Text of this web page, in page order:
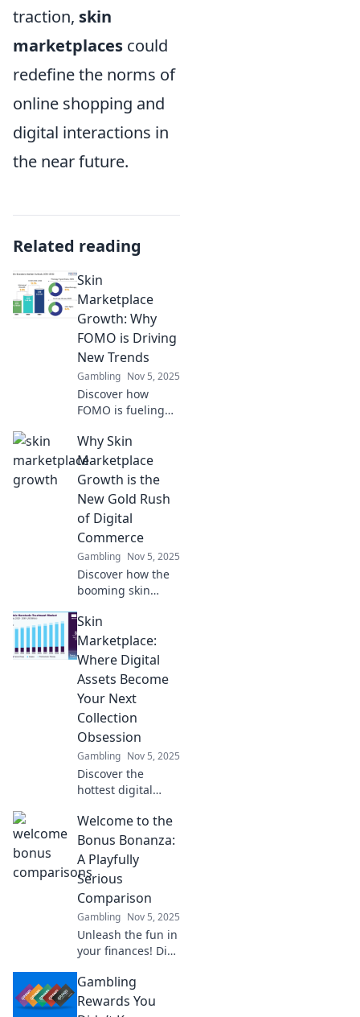
traction, skin
marketplaces could
redefine the norms of
online shopping and
digital interactions in
the near future.
Related reading
Skin
Marketplace
Growth: Why
FOMO is Driving
New Trends
Gambling Nov 5, 2025
Discover how
FOMO is fueling
in the skin
marketplace and
shaping the latest
trends. Don’t miss
out on the buzz!
Why Skin
Marketplace
Growth is the
New Gold Rush
of Digital
Commerce
Gambling Nov 5, 2025
Discover how the
booming skin
reshaping digital
commerce—
unlocking new
opportunities for
profit and
innovation!
Skin
Marketplace:
Where Digital
Assets Become
Your Next
Collection
Obsession
Gambling Nov 5, 2025
Discover the
hottest digital
Marketplace!
Unleash your
inner collector and
elevate your online
assets to new
heights.
Welcome to the
Bonus Bonanza:
A Playfully
Serious
Comparison
Gambling Nov 5, 2025
Unleash the fun in
your finances! Dive
serious
comparison of
Gambling
Rewards You